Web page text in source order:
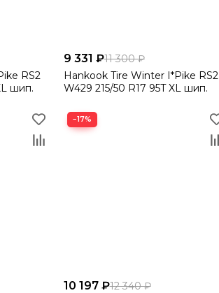
RS2
шип.
9 331 ₽11 300 ₽
Hankook Tire Winter I*Pike RS2
W429 215/50 R17 95T XL шип.
−17%
10 197 ₽12 340 ₽